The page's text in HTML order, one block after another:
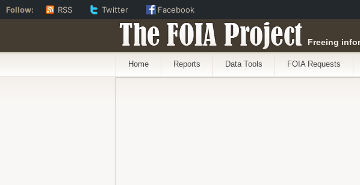
The FOIA Project Freeing
Home Reports Data Tools FOIA Requests
Follow: RSS Twitter Facebook